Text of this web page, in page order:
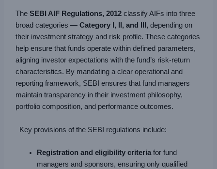
TheSEBI AIF Regulations, 2012 classify AIFs into three
broad categories —Category I, II, and III, depending on
their investment strategy and risk profile. These categories
help ensure that funds operate within defined parameters,
aligning investor expectations with the fund’s risk-return
characteristics. By mandating a clear operational and
reporting framework, SEBI ensures that fund managers
maintain transparency in their investment philosophy,
portfolio composition, and performance outcomes.
Key provisions of the SEBI regulations include:
Registration and eligibility criteria for fund
managers and sponsors, ensuring only qualified